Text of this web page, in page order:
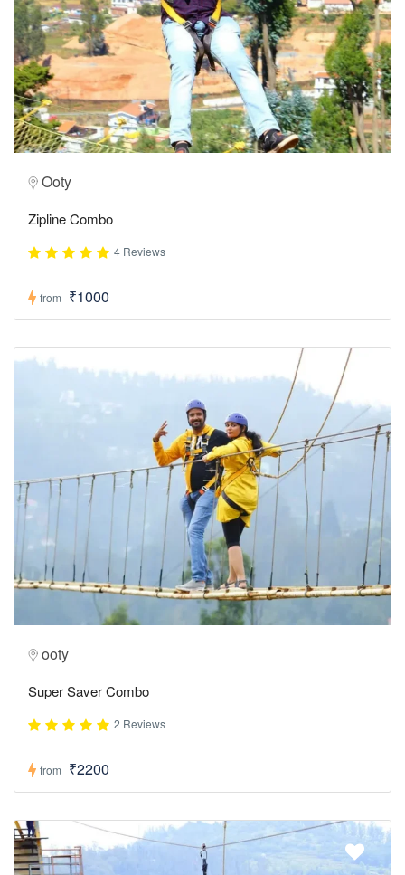
Ooty
Zipline Combo
4 Reviews
from ₹1000
ooty
Super Saver Combo
2 Reviews
from ₹2200